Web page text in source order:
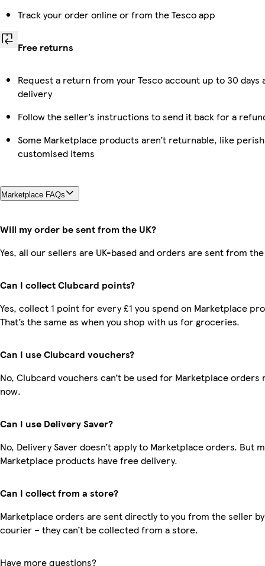
Track your order online or from the Tesco app
Free returns
Request a return from your Tesco account up to 30 days
delivery
Follow the seller’s instructions to send it back for a
Some Marketplace products aren’t returnable, like
customised items
Marketplace FAQs
Will my order be sent from the UK?
Yes, all our sellers are UK-based and orders are sent from the
Can I collect Clubcard points?
Yes, collect 1 point for every £1 you spend on Marketplace
That’s the same as when you shop with us for groceries.
Can I use Clubcard vouchers?
No, Clubcard vouchers can’t be used for Marketplace orders
now.
Can I use Delivery Saver?
No, Delivery Saver doesn’t apply to Marketplace orders. But
Marketplace products have free delivery.
Can I collect from a store?
Marketplace orders are sent directly to you from the seller
courier – they can’t be collected from a store.
Have more questions?